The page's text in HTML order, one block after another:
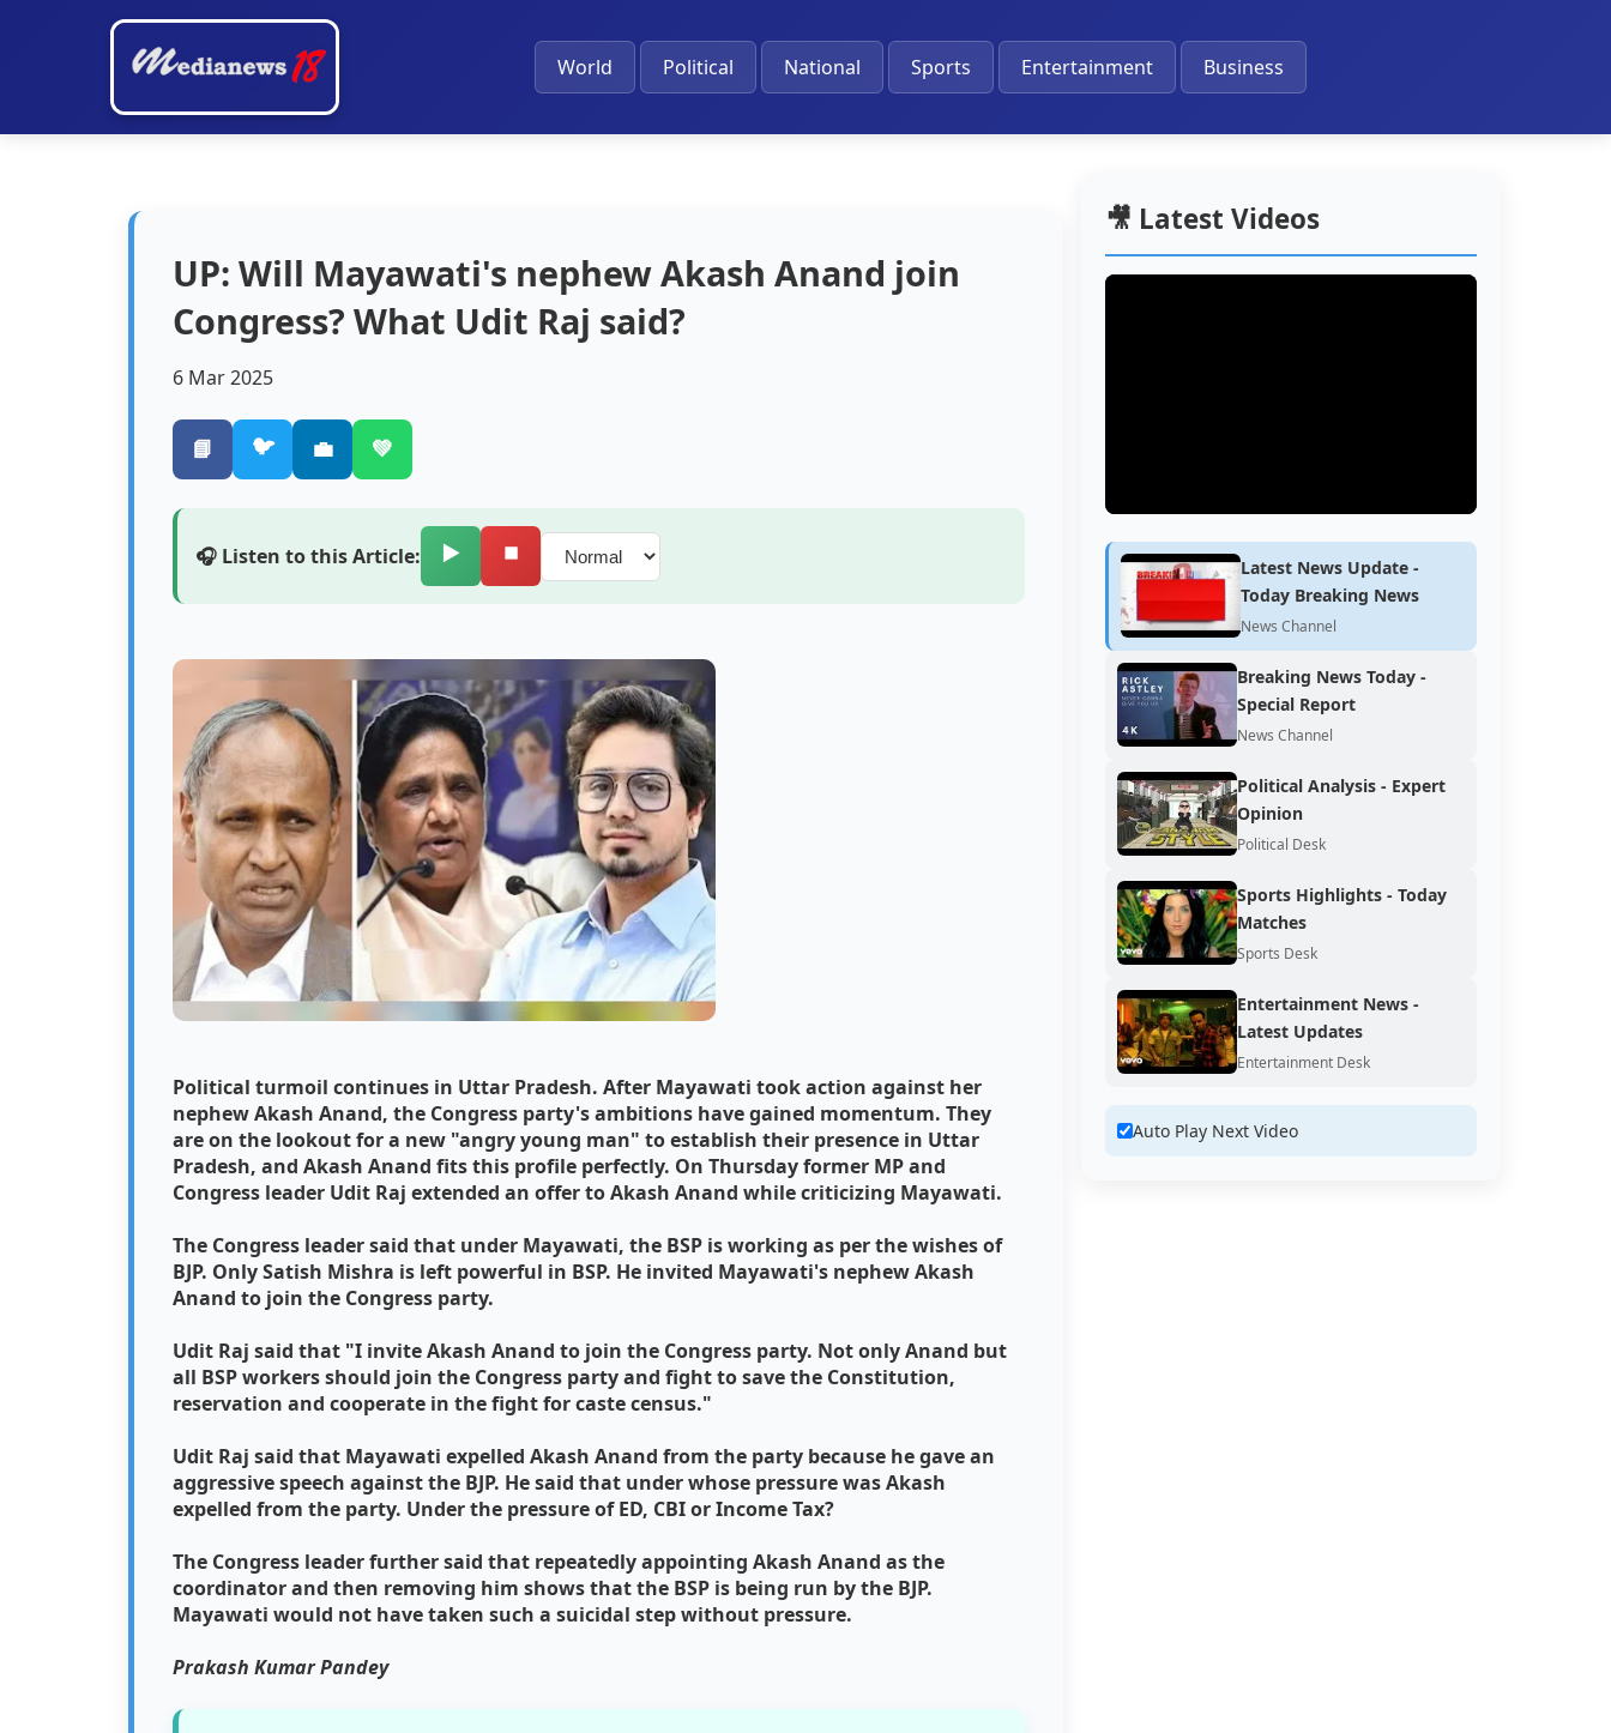
World Political National Sports Entertainment Business
UP: Will Mayawati's nephew Akash Anand join
Congress? What Udit Raj said?
6 Mar 2025
📘 🐦 💼 💚
🎧 Listen to this Article: ▶️ ⏹️
Political turmoil continues in Uttar Pradesh. After Mayawati took action against her
nephew Akash Anand, the Congress party's ambitions have gained momentum. They
are on the lookout for a new "angry young man" to establish their presence in Uttar
Pradesh, and Akash Anand fits this profile perfectly. On Thursday former MP and
Congress leader Udit Raj extended an offer to Akash Anand while criticizing Mayawati.
The Congress leader said that under Mayawati, the BSP is working as per the wishes of
BJP. Only Satish Mishra is left powerful in BSP. He invited Mayawati's nephew Akash
Anand to join the Congress party.
Udit Raj said that "I invite Akash Anand to join the Congress party. Not only Anand but
all BSP workers should join the Congress party and fight to save the Constitution,
reservation and cooperate in the fight for caste census."
Udit Raj said that Mayawati expelled Akash Anand from the party because he gave an
aggressive speech against the BJP. He said that under whose pressure was Akash
expelled from the party. Under the pressure of ED, CBI or Income Tax?
The Congress leader further said that repeatedly appointing Akash Anand as the
coordinator and then removing him shows that the BSP is being run by the BJP.
Mayawati would not have taken such a suicidal step without pressure.
Prakash Kumar Pandey
🎥 Latest Videos
Latest News Update -
Today Breaking News
News Channel
Breaking News Today -
Special Report
News Channel
Political Analysis - Expert
Opinion
Political Desk
Sports Highlights - Today
Matches
Sports Desk
Entertainment News -
Latest Updates
Entertainment Desk
Auto Play Next Video